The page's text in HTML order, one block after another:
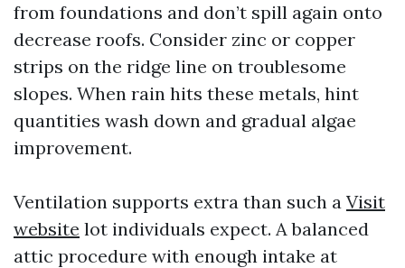
from foundations and don’t spill again onto
decrease roofs. Consider zinc or copper
strips on the ridge line on troublesome
slopes. When rain hits these metals, hint
quantities wash down and gradual algae
improvement.
Ventilation supports extra than such a Visit
website lot individuals expect. A balanced
attic procedure with enough intake at